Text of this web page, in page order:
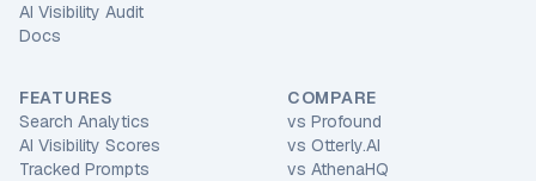
AI Visibility Audit
Docs
FEATURES
Search Analytics
AI Visibility Scores
Tracked Prompts
COMPARE
vs Profound
vs Otterly.AI
vs AthenaHQ